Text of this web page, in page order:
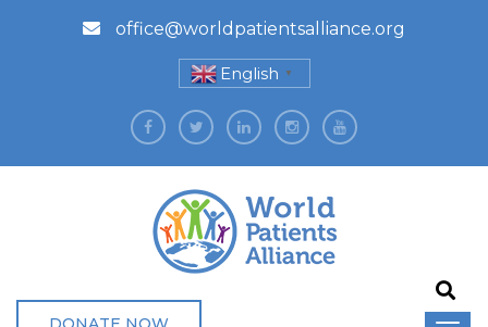
office@worldpatientsalliance.org
English ▼